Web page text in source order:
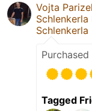
Vojta
Schlenkerla
Purchased
Tagged